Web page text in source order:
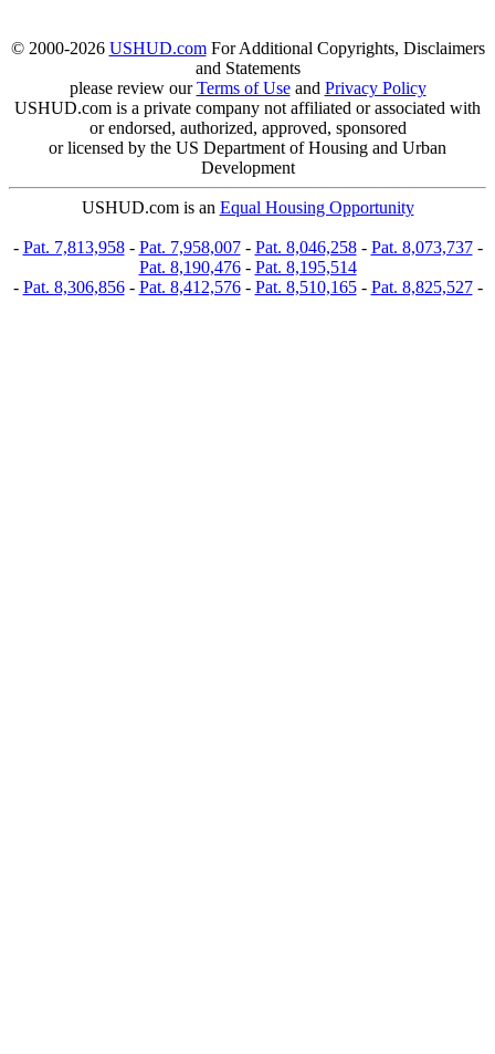
© 2000-2026 USHUD.comFor Additional Copyrights, Disclaimers
and Statements
please review ourTerms of Useand Privacy Policy
USHUD.com is a private company not affiliated or associated with
or endorsed, authorized, approved, sponsored
or licensed by the US Department of Housing and Urban
Development
USHUD.com is an Equal Housing Opportunity
- Pat. 7,813,958- Pat. 7,958,007- Pat. 8,046,258- Pat. 8,073,737-
Pat. 8,190,476- Pat. 8,195,514
- Pat. 8,306,856- Pat. 8,412,576- Pat. 8,510,165- Pat. 8,825,527-